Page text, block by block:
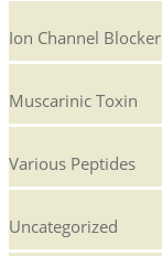
Ion Channel
Muscarinic Toxin
Various Peptides
Uncategorized